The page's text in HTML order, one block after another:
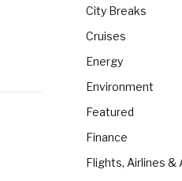
City Breaks
Cruises
Energy
Environment
Featured
Finance
Flights, Airlines &